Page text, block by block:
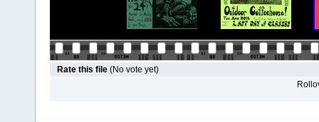
Rate this file (No vote yet)